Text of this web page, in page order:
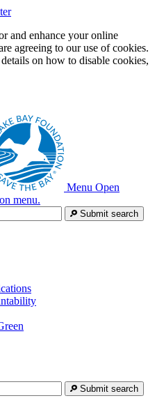
and enhance your online
agreeing to our use of cookies.
on how to disable cookies,
Menu Open
menu.
Submit search
Submit search